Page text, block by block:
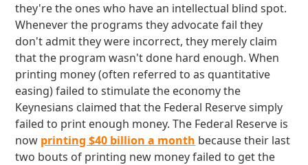
they're the ones who have an intellectual blind spot.
Whenever the programs they advocate fail they
don't admit they were incorrect, they merely claim
that the program wasn't done hard enough. When
printing money (often referred to as quantitative
easing) failed to stimulate the economy the
Keynesians claimed that the Federal Reserve simply
failed to print enough money. The Federal Reserve is
now printing $40 billion a month because their last
two bouts of printing new money failed to get the